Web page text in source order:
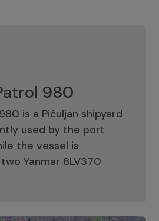
980
is a Pičuljan shipyard
used by the port
the vessel is
Yanmar 8LV370
980